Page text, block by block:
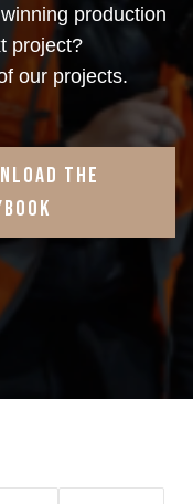
production
project?
our projects.
the